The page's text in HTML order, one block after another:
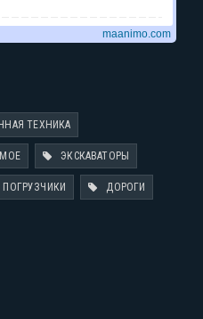
ТЕХНИКА
ЭКСКАВАТОРЫ
ПОГРУЗЧИКИ ДОРОГИ